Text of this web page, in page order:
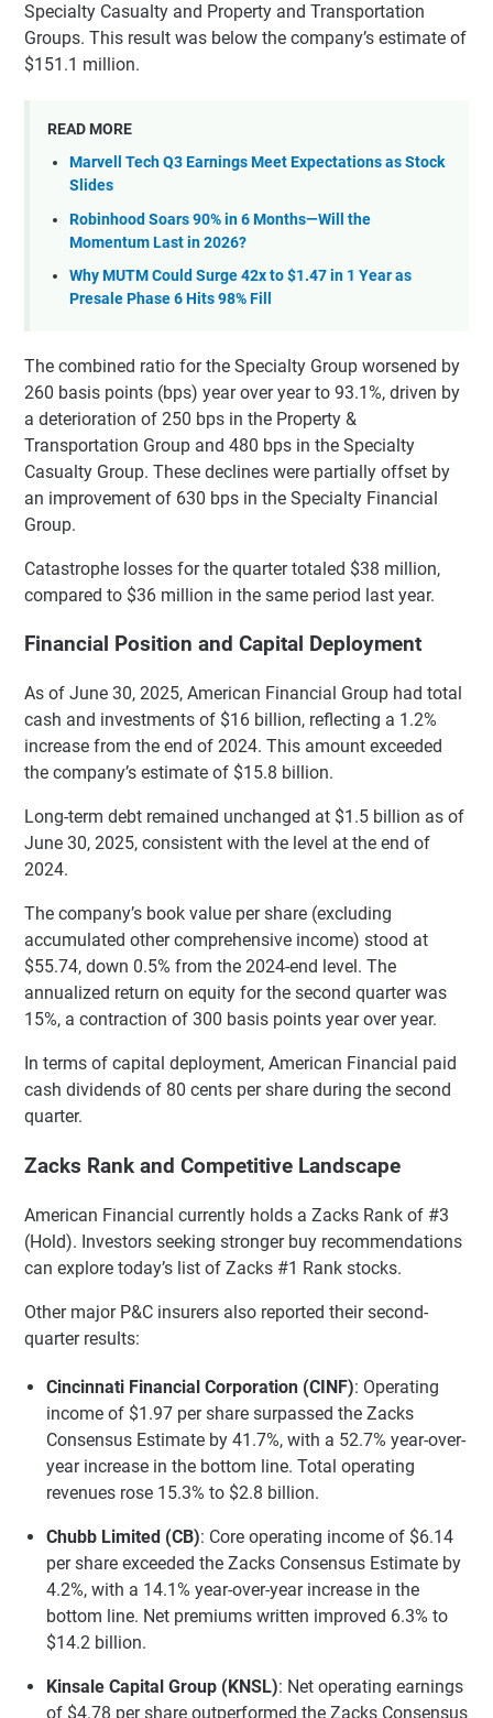
Specialty Casualty and Property and Transportation
Groups. This result was below the company’s estimate of
$151.1 million.
READ MORE
Marvell Tech Q3 Earnings Meet Expectations as Stock
Slides
Robinhood Soars 90% in 6 Months—Will the
Momentum Last in 2026?
Why MUTM Could Surge 42x to $1.47 in 1 Year as
Presale Phase 6 Hits 98% Fill
The combined ratio for the Specialty Group worsened by
260 basis points (bps) year over year to 93.1%, driven by
a deterioration of 250 bps in the Property &
Transportation Group and 480 bps in the Specialty
Casualty Group. These declines were partially offset by
an improvement of 630 bps in the Specialty Financial
Group.
Catastrophe losses for the quarter totaled $38 million,
compared to $36 million in the same period last year.
Financial Position and Capital Deployment
As of June 30, 2025, American Financial Group had total
cash and investments of $16 billion, reflecting a 1.2%
increase from the end of 2024. This amount exceeded
the company’s estimate of $15.8 billion.
Long-term debt remained unchanged at $1.5 billion as of
June 30, 2025, consistent with the level at the end of
2024.
The company’s book value per share (excluding
accumulated other comprehensive income) stood at
$55.74, down 0.5% from the 2024-end level. The
annualized return on equity for the second quarter was
15%, a contraction of 300 basis points year over year.
In terms of capital deployment, American Financial paid
cash dividends of 80 cents per share during the second
quarter.
Zacks Rank and Competitive Landscape
American Financial currently holds a Zacks Rank of #3
(Hold). Investors seeking stronger buy recommendations
can explore today’s list of Zacks #1 Rank stocks.
Other major P&C insurers also reported their second-
quarter results:
Cincinnati Financial Corporation (CINF): Operating
income of $1.97 per share surpassed the Zacks
Consensus Estimate by 41.7%, with a 52.7% year-over-
year increase in the bottom line. Total operating
revenues rose 15.3% to $2.8 billion.
Chubb Limited (CB): Core operating income of $6.14
per share exceeded the Zacks Consensus Estimate by
4.2%, with a 14.1% year-over-year increase in the
bottom line. Net premiums written improved 6.3% to
$14.2 billion.
Kinsale Capital Group (KNSL): Net operating earnings
of $4.78 per share outperformed the Zacks Consensus